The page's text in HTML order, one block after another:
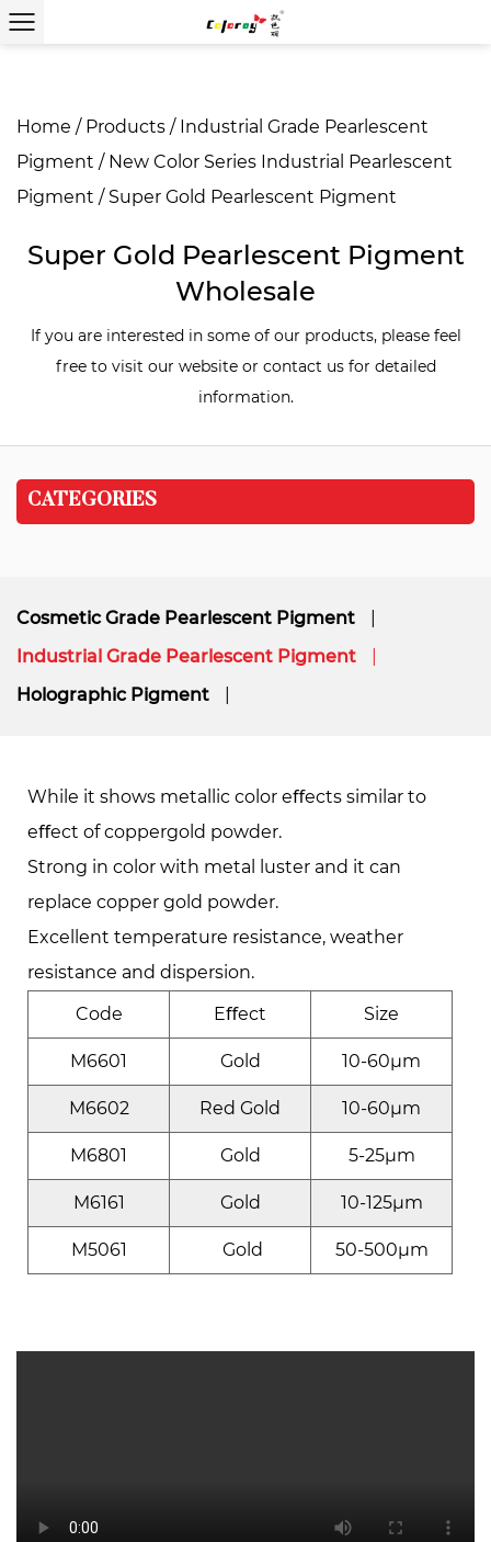
Home / Products / Industrial Grade Pearlescent
Pigment / New Color Series Industrial Pearlescent
Pigment / Super Gold Pearlescent Pigment
Super Gold Pearlescent Pigment
Wholesale
If you are interested in some of our products, please feel
free to visit our website or contact us for detailed
information.
CATEGORIES
Cosmetic Grade Pearlescent Pigment
Industrial Grade Pearlescent Pigment
Holographic Pigment
While it shows metallic color eﬀects similar to
eﬀect of coppergold powder.
Strong in color with metal luster and it can
replace copper gold powder.
Excellent temperature resistance, weather
resistance and dispersion.
Code
Eﬀect Size
M6601 Gold 10-60μm
M6602 Red Gold 10-60μm
M6801 Gold 5-25μm
M6161 Gold 10-125μm
M5061 Gold 50-500μm